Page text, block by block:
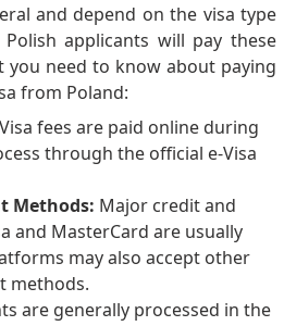
and depend on the visa type
applicants will pay these
you need to know about paying
from Poland:
Visa fees are paid online during
through the official e-Visa
Methods: Major credit and
and MasterCard are usually
may also accept other
methods.
are generally processed in the